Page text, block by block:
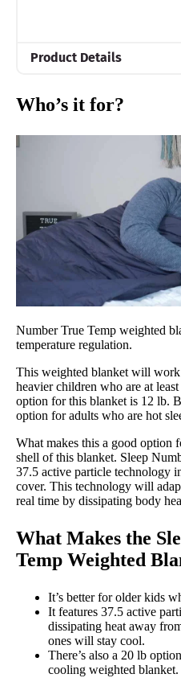
Product Details
Glass beads,
Trial Period
Warranty
1-year limited
Financing
Not Available
Shipping
Free shipping
Return Policy
Free returns
Who’s it for?
Number True Temp weighted
temperature regulation.
This weighted blanket will
heavier children who are at
option for this blanket is 12 lb.
option for adults who are hot
What makes this a good option
shell of this blanket. Sleep
37.5 active particle technology
cover. This technology will
real time by dissipating body
What Makes the
Temp Weighted
It’s better for older kids
It features 37.5 active
dissipating heat away
ones will stay cool.
There’s also a 20 lb
cooling weighted blanket.